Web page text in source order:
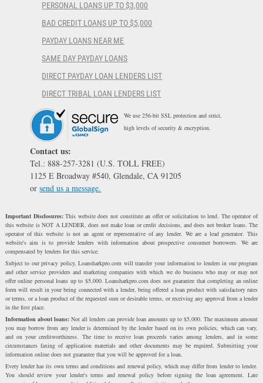
PERSONAL LOANS UP TO $3,000
BAD CREDIT LOANS UP TO $5,000
PAYDAY LOANS NEAR ME
SAME DAY PAYDAY LOANS
DIRECT PAYDAY LOAN LENDERS LIST
DIRECT TRIBAL LOAN LENDERS LIST
We use 256-bit SSL protection and strict,
high levels of security & encryption.
Contact us:
Tel.: 888-257-3281 (U.S. TOLL FREE)
1125 E Broadway #540, Glendale, CA 91205
orsend us a message.
Important Disclosures:This website does not constitute an offer or solicitation to lend. The operator of
this website is NOT A LENDER, does not make loan or credit decisions, and does not broker loans. The
operator of this website is not an agent or representative of any lender. We are a lead generator. This
website's aim is to provide lenders with information about prospective consumer borrowers. We are
compensated by lenders for this service.
Subject to our privacy policy, Loansharkpro.com will transfer your information to lenders in our program
and other service providers and marketing companies with which we do business who may or may not
offer online personal loans up to $5,000. Loansharkpro.com does not guarantee that completing an online
form will result in your being connected with a lender, being offered a loan product with satisfactory rates
or terms, or a loan product of the requested sum or desirable terms, or receiving any approval from a lender
in the first place.
Information about loans:Not all lenders can provide loan amounts up to $5,000. The maximum amount
you may borrow from any lender is determined by the lender based on its own policies, which can vary,
and on your creditworthiness. The time to receive loan proceeds varies among lenders, and in some
circumstances faxing of application materials and other documents may be required. Submitting your
information online does not guarantee that you will be approved for a loan.
Every lender has its own terms and conditions and renewal policy, which may differ from lender to lender.
You should review your lender's terms and renewal policy before signing the loan agreement. Late